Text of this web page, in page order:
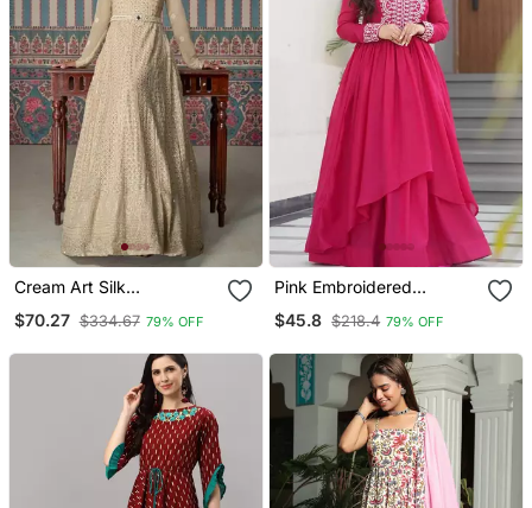
Cream Art Silk
Pant & Dupatta
$70.27 $334.67 79% OFF
Pink Embroidered
$45.8 $218.4 79% OFF